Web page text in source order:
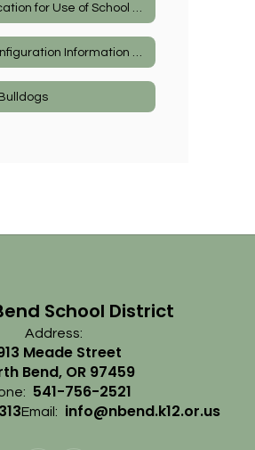
Application for Use of School Facilities
Reconfiguration Information 2026
School District
Address:
Meade Street
Bend, OR 97459
541-756-2521
Email: info@nbend.k12.or.us